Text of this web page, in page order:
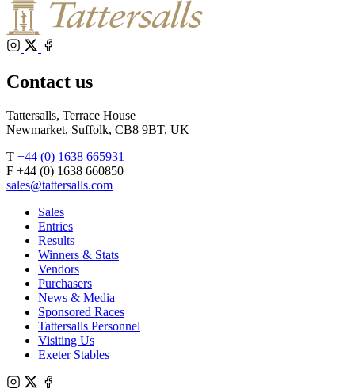
Bloodstock
Agents
Instagram
Contact us
Tattersalls, Terrace House
Newmarket, Suffolk, CB8 9BT, UK
T +44 (0) 1638 665931
F +44 (0) 1638 660850
sales@tattersalls.com
Sales
Entries
Results
Winners & Stats
Vendors
Purchasers
News & Media
Sponsored Races
Tattersalls Personnel
Visiting Us
Exeter Stables
Instagram